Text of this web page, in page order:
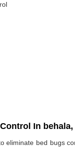
In
eliminate bed bugs